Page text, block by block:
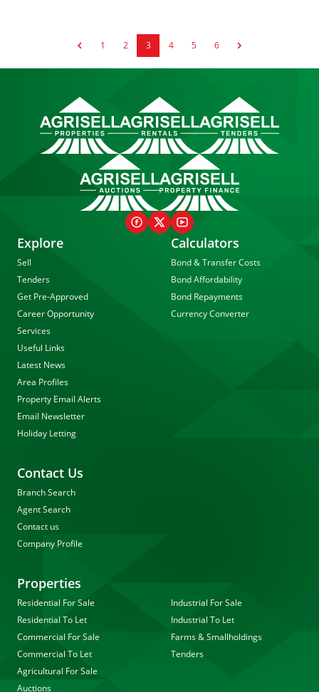
1 2 3 4 5 6
Explore
Sell
Tenders
Get Pre-Approved
Career Opportunity
Services
Useful Links
Latest News
Area Profiles
Property Email Alerts
Email Newsletter
Holiday Letting
Calculators
Bond & Transfer Costs
Bond Affordability
Bond Repayments
Currency Converter
Contact Us
Branch Search
Agent Search
Contact us
Company Profile
Properties
Residential For Sale
Residential To Let
Commercial For Sale
Commercial To Let
Agricultural For Sale
Auctions
Industrial For Sale
Industrial To Let
Farms & Smallholdings
Tenders